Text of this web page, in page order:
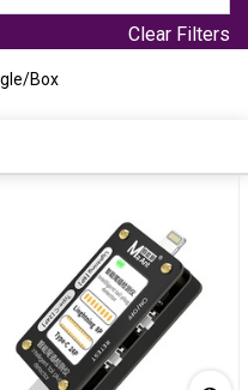
Clear Filters
Box